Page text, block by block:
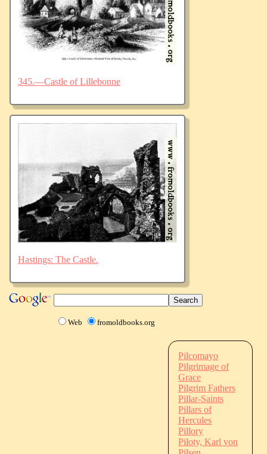
345.—Castle of Lillebonne
Hastings: The Castle.
Web fromoldbooks.org
Pilcomayo
Pilgrimage of
Grace
Pilgrim Fathers
Pillar-Saints
Pillars of
Hercules
Pillory
Piloty, Karl von